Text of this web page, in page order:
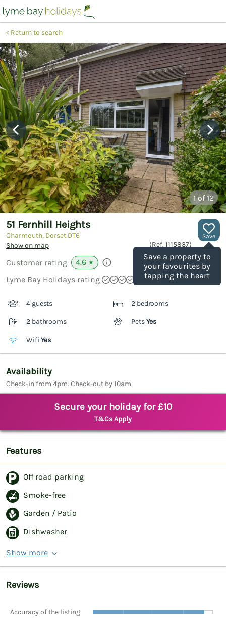
Return to search
1of 12
Save
Save a property to
your favourites by
tapping the heart
51 Fernhill Heights
Charmouth, Dorset DT6
Show on map
(Ref. 1115837)
Customer rating 4.6 ★
Lyme Bay Holidays rating
4 guests 2 bedrooms
2 bathrooms PetsYes
Wifi Yes
Availability
Check-in from 4pm. Check-out by 10am.
Secure your holiday for £10
T&Cs Apply
Features
Off road parking
Smoke-free
Garden / Patio
Dishwasher
Show more
Reviews
Accuracy of the listing